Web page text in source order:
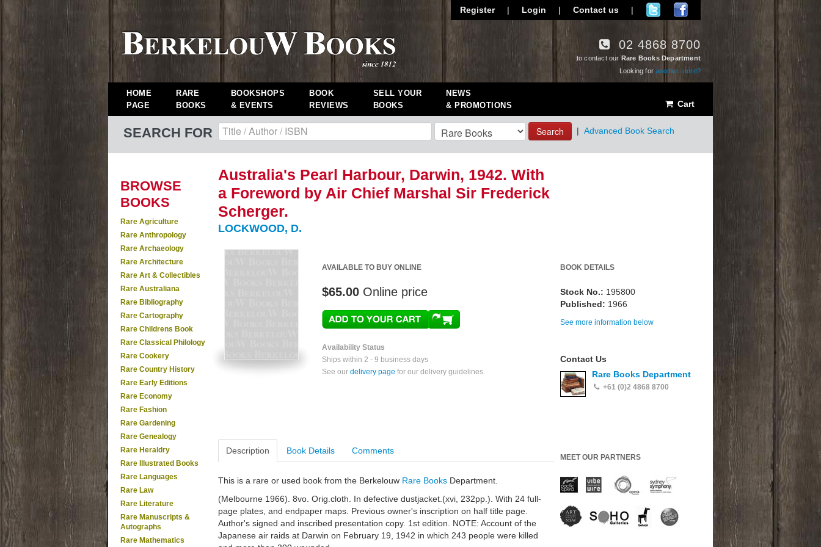
Register | Login | Contact us |
02 4868 8700
to contact our Rare Books Department
Looking foranother store?
HOME
PAGE
RARE
BOOKS
BOOKSHOPS
& EVENTS
BOOK
REVIEWS
SELL YOUR
BOOKS
NEWS
& PROMOTIONS
Cart
SEARCH FOR Search | Advanced Book Search
BROWSE
BOOKS
Rare Agriculture
Rare Anthropology
Rare Archaeology
Rare Architecture
Rare Art & Collectibles
Rare Australiana
Rare Bibliography
Rare Cartography
Rare Childrens Book
Rare Classical Philology
Rare Cookery
Rare Country History
Rare Early Editions
Rare Economy
Rare Fashion
Rare Gardening
Rare Genealogy
Rare Heraldry
Rare Illustrated Books
Rare Languages
Rare Law
Rare Literature
Rare Manuscripts &
Autographs
Rare Mathematics
Australia's Pearl Harbour, Darwin, 1942. With
a Foreword by Air Chief Marshal Sir Frederick
Scherger.
LOCKWOOD, D.
AVAILABLE TO BUY ONLINE
$65.00 Online price
Availability Status
Ships within 2 - 9 business days
See our delivery page for our delivery guidelines.
BOOK DETAILS
Stock No.: 195800
Published: 1966
See more information below
Contact Us
Rare Books Department
+61 (0)2 4868 8700
Description Book Details Comments
This is a rare or used book from the Berkelouw Rare Books Department.
(Melbourne 1966). 8vo. Orig.cloth. In defective dustjacket.(xvi, 232pp.). With 24 full-
page plates, and endpaper maps. Previous owner's inscription on half title page.
Author's signed and inscribed presentation copy. 1st edition. NOTE: Account of the
Japanese air raids at Darwin on February 19, 1942 in which 243 people were killed
MEET OUR PARTNERS